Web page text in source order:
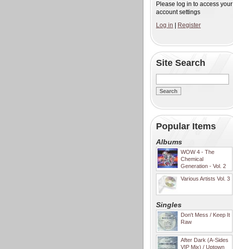
Please log in to access your
account settings
Log in
Register
Site Search
Popular Items
Albums
WOW 4 - The
Chemical
Generation - Vol. 2
Various Artists Vol. 3
Singles
Don't Mess / Keep It
Raw
After Dark (A-Sides
VIP Mix) / Uptown